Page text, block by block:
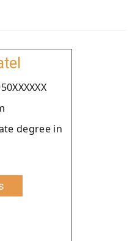
degree in